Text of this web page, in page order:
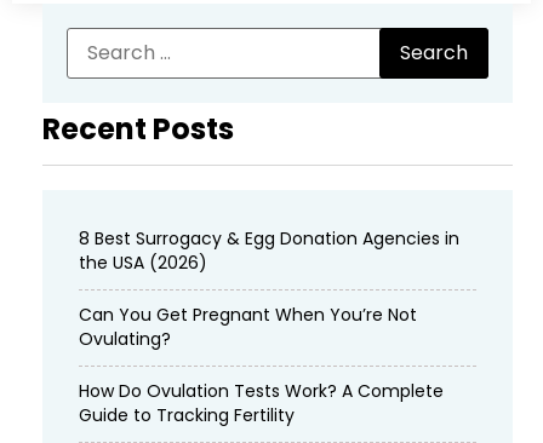
Recent Posts
8 Best Surrogacy & Egg Donation Agencies in
the USA (2026)
Can You Get Pregnant When You’re Not
Ovulating?
How Do Ovulation Tests Work? A Complete
Guide to Tracking Fertility